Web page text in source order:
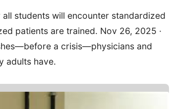
students will encounter standardized
patients are trained. Nov 26, 2025 ·
a crisis—physicians and
adults have.